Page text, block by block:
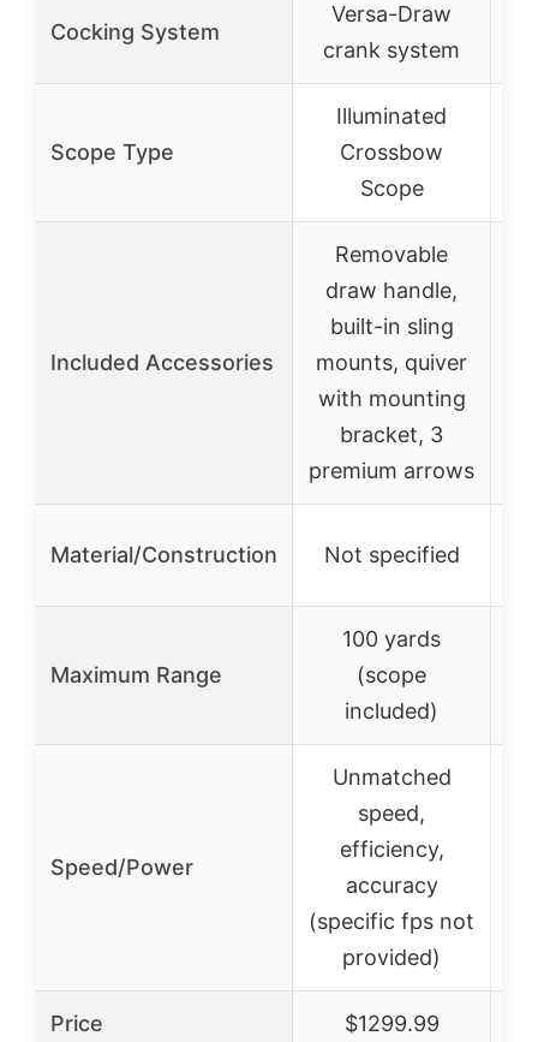
Cocking System
Versa-Draw
crank system
Scope Type
Illuminated
Crossbow
Scope
Included Accessories
Removable
draw handle,
built-in sling
mounts, quiver
with mounting
bracket, 3
premium arrows
Material/Construction Not specified
Maximum Range
100 yards
(scope
included)
Speed/Power
Unmatched
speed,
efficiency,
accuracy
(specific fps not
provided)
Price $1299.99